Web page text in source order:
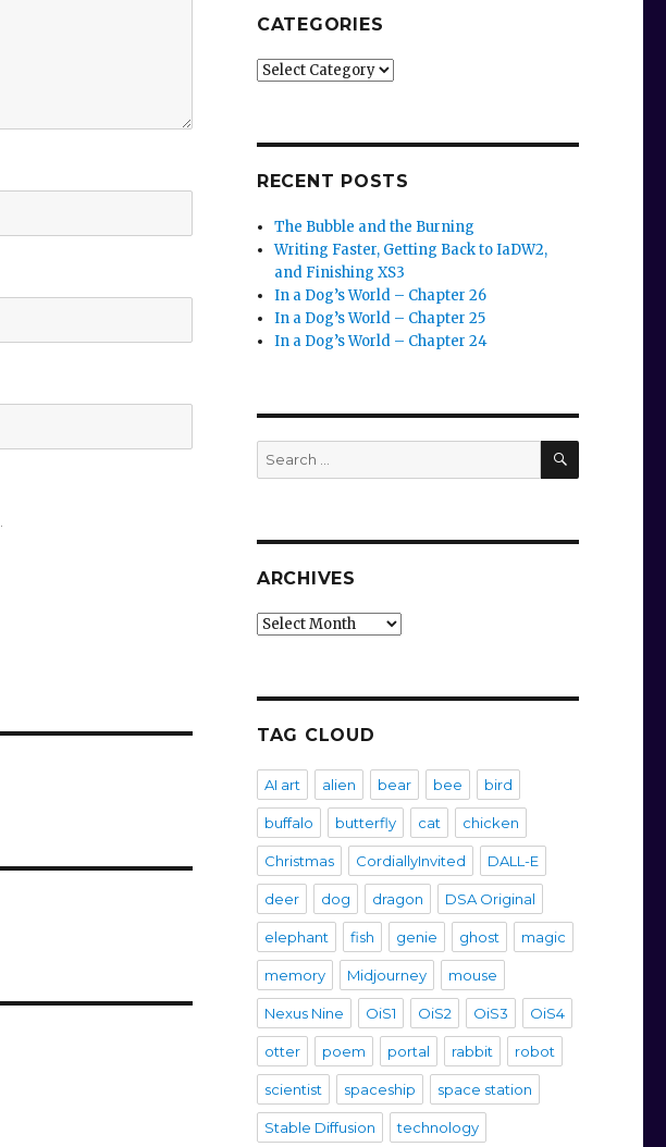
CATEGORIES
Categories
RECENT POSTS
The Bubble and the Burning
Writing Faster, Getting Back to IaDW2,
and Finishing XS3
In a Dog’s World – Chapter 26
In a Dog’s World – Chapter 25
In a Dog’s World – Chapter 24
Search
for:
SEARCH
ARCHIVES
Archives
TAG CLOUD
AI art alien bear bee bird
buffalo butterfly cat chicken
Christmas CordiallyInvited DALL-E
deer dog dragon DSA Original
elephant fish genie ghost magic
memory Midjourney mouse
Nexus Nine OiS1 OiS2 OiS3 OiS4
otter poem portal rabbit robot
scientist spaceship space station
Stable Diffusion technology